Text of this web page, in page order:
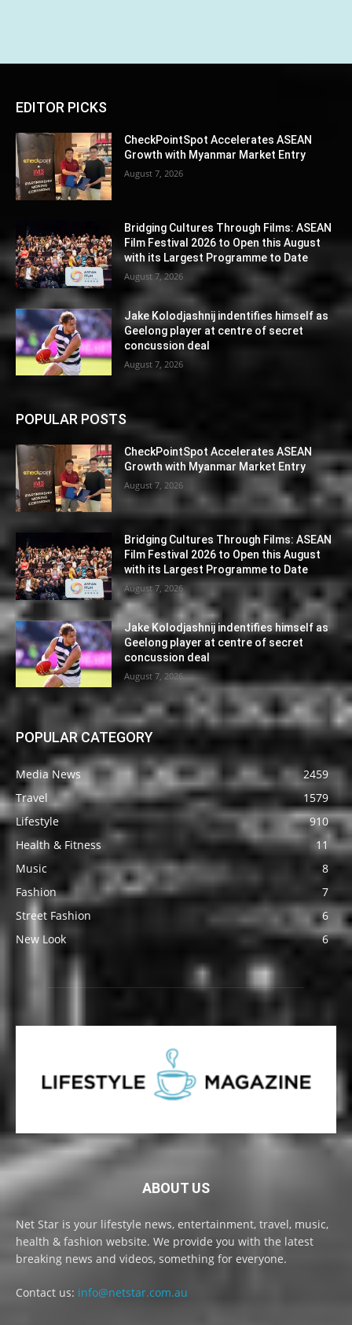
EDITOR PICKS
CheckPointSpot Accelerates ASEAN
Growth with Myanmar Market Entry
August 7, 2026
Bridging Cultures Through Films: ASEAN
Film Festival 2026 to Open this August
with its Largest Programme to Date
August 7, 2026
Jake Kolodjashnij indentifies himself as
Geelong player at centre of secret
concussion deal
August 7, 2026
POPULAR POSTS
CheckPointSpot Accelerates ASEAN
Growth with Myanmar Market Entry
August 7, 2026
Bridging Cultures Through Films: ASEAN
Film Festival 2026 to Open this August
with its Largest Programme to Date
August 7, 2026
Jake Kolodjashnij indentifies himself as
Geelong player at centre of secret
concussion deal
August 7, 2026
POPULAR CATEGORY
Media News
2459
Travel
1579
Lifestyle
910
Health & Fitness
11
Music
8
Fashion
7
Street Fashion
6
New Look
6
ABOUT US
Net Star is your lifestyle news, entertainment, travel, music,
health & fashion website. We provide you with the latest
breaking news and videos, something for everyone.
Contact us: info@netstar.com.au